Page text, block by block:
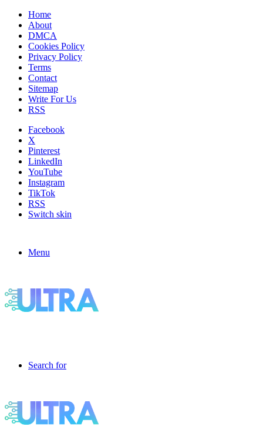
Home
About
DMCA
Cookies Policy
Privacy Policy
Terms
Contact
Sitemap
Write For Us
RSS
Facebook
X
Pinterest
LinkedIn
YouTube
Instagram
TikTok
RSS
Switch skin
Menu
Search for